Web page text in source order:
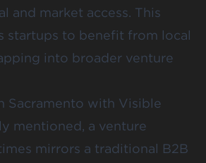
and market access. This
startups to benefit from local
into broader venture
Sacramento with Visible
mentioned, a venture
mirrors a traditional B2B